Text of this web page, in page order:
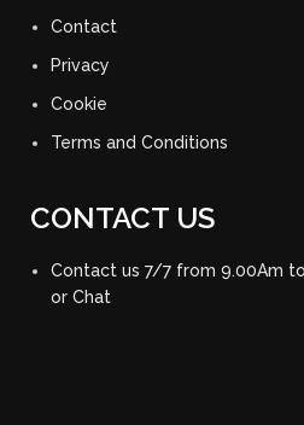
Contact
Privacy
Cookie
Terms and Conditions
CONTACT US
Contact us 7/7 from 9.00Am
or Chat